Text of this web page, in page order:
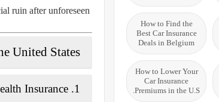
ruin after unforeseen
United States
1. Health Insurance
How to Find the
Best Car Insurance
Deals in Belgium
How to Lower Your
Car Insurance
Premiums in the U.S.